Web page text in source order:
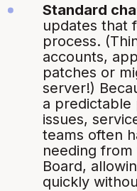
Standard
updates that
process.
accounts,
patches or
server!)
a predictable
issues,
teams often
needing
Board,
quickly